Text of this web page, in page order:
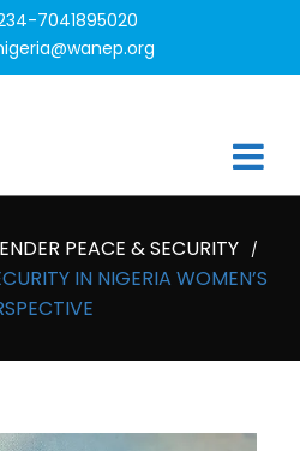
7041895020
PEACE & SECURITY /
IN NIGERIA WOMEN’S